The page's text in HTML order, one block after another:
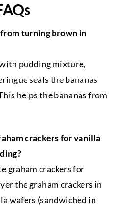
turning brown in
pudding mixture,
seals the bananas
helps the bananas from
crackers for vanilla
graham crackers for
the graham crackers in
wafers (sandwiched in